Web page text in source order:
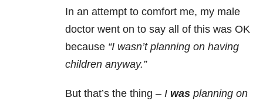
In an attempt to comfort me, my male
doctor went on to say all of this was OK
because “I wasn’t planning on having
children anyway.”
But that’s the thing – I was planning on